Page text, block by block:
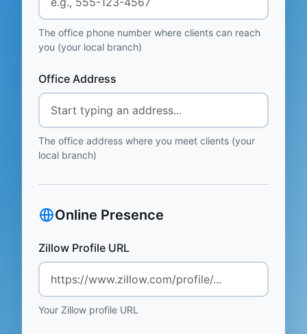
The office phone number where clients can reach
you (your local branch)
Office Address
The office address where you meet clients (your
local branch)
Online Presence
Zillow Profile URL
Your Zillow profile URL